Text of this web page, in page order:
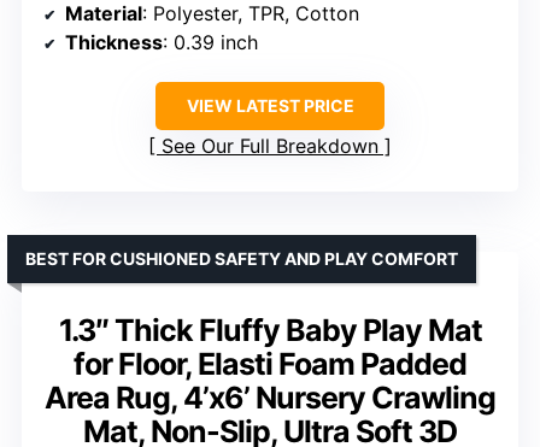
Material: Polyester, TPR, Cotton
Thickness: 0.39 inch
VIEW LATEST PRICE
See Our Full Breakdown
1.3″ Thick Fluffy Baby Play Mat
for Floor, Elasti Foam Padded
Area Rug, 4’x6’ Nursery Crawling
Mat, Non-Slip, Ultra Soft 3D
BEST FOR CUSHIONED SAFETY AND PLAY COMFORT